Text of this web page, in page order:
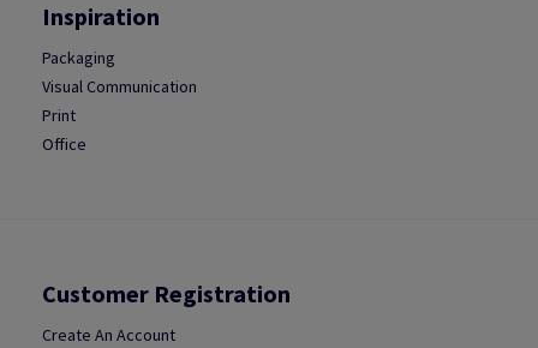
Inspiration
Packaging
Visual Communication
Print
Office
Customer Registration
Create An Account